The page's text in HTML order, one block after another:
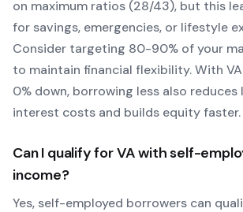
on maximum ratios (28/43), but this
for savings, emergencies, or lifestyle
Consider targeting 80-90% of your
to maintain financial flexibility. With VA
0% down, borrowing less also
interest costs and builds equity faster.
Can I qualify forVAwith self-
income?
Yes, self-employed borrowers can